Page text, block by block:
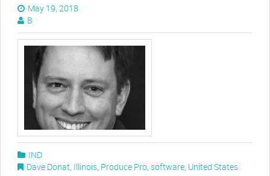
May 19, 2018
B
IND
Dave Donat, Illinois, Produce Pro, software, United States